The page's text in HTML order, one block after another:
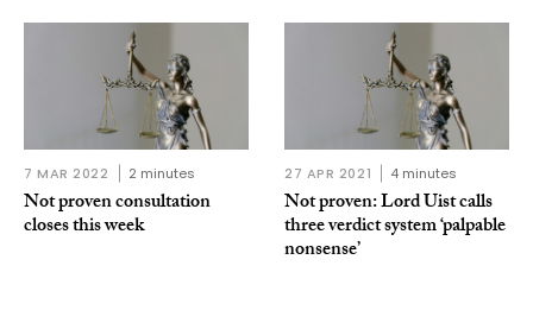
7 MAR 2022 2 minutes
Not proven consultation
closes this week
27 APR 2021 4 minutes
Not proven: Lord Uist calls
three verdict system ‘palpable
nonsense’